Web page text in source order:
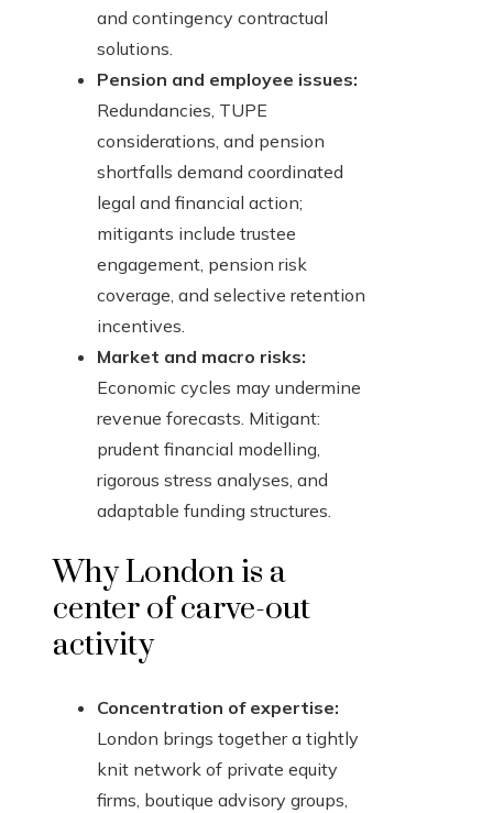
and contingency contractual
solutions.
Pension and employee issues:
Redundancies, TUPE
considerations, and pension
shortfalls demand coordinated
legal and financial action;
mitigants include trustee
engagement, pension risk
coverage, and selective retention
incentives.
Market and macro risks:
Economic cycles may undermine
revenue forecasts. Mitigant:
prudent financial modelling,
rigorous stress analyses, and
adaptable funding structures.
Why London is a
center of carve-out
activity
Concentration of expertise:
London brings together a tightly
knit network of private equity
firms, boutique advisory groups,